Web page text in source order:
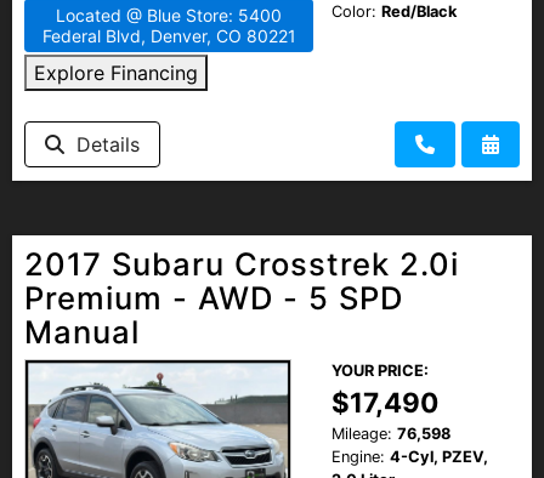
Located @ Blue Store: 5400
Federal Blvd, Denver, CO 80221
Explore Financing
Color: Red/Black
Details
2017 Subaru Crosstrek 2.0i
Premium - AWD - 5 SPD
Manual
YOUR PRICE:
$17,490
Mileage: 76,598
Engine: 4-Cyl, PZEV,